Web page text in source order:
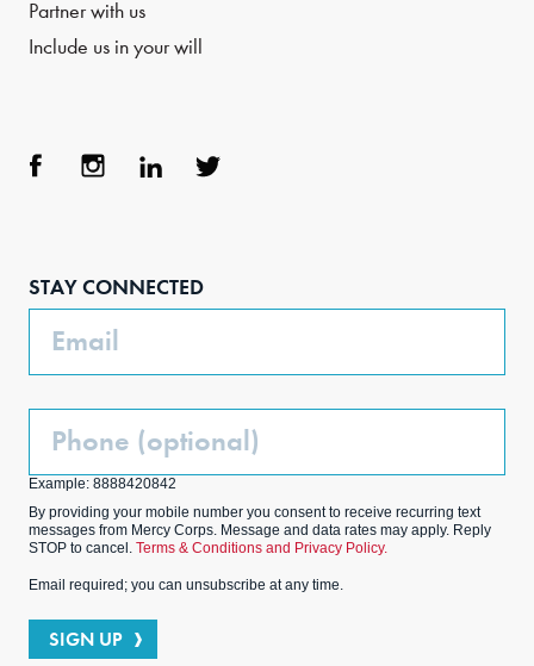
Partner with us
Include us in your will
STAY CONNECTED
Email
Phone
Example: 8888420842
By providing your mobile number you consent to receive recurring text
messages from Mercy Corps. Message and data rates may apply. Reply
STOP to cancel. Terms & Conditions and Privacy Policy.
Email required; you can unsubscribe at any time.
SIGN UP